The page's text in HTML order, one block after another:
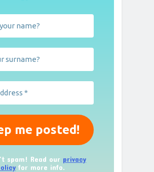
spam! Read our privacy
for more info.